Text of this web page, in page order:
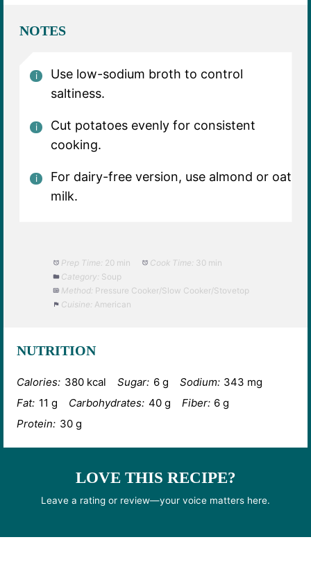
NOTES
Use low-sodium broth to control
saltiness.
Cut potatoes evenly for consistent
cooking.
For dairy-free version, use almond or oat
milk.
Prep Time: 20 min Cook Time: 30 min
Category: Soup
Method: Pressure Cooker/Slow Cooker/Stovetop
Cuisine: American
NUTRITION
Calories: 380 kcal Sugar: 6 g Sodium: 343 mg
Fat: 11 g Carbohydrates: 40 g Fiber: 6 g
Protein: 30 g
LOVE THIS RECIPE?
Leave a rating or review—your voice matters here.